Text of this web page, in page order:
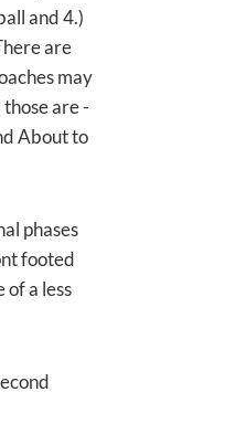
and 4.)
are
may
are -
About to
phases
footed
of a less